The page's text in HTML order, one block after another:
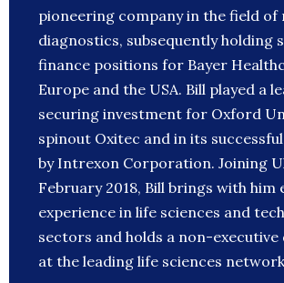
pioneering company in the field of
diagnostics, subsequently holding
finance positions for Bayer
Europe and the USA. Bill played a
securing investment for Oxford
spinout Oxitec and in its
by Intrexon Corporation. Joining
February 2018, Bill brings with him
experience in life sciences and
sectors and holds a non-
at the leading life sciences